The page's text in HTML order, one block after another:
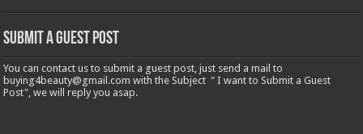
Submit a Guest Post
You can contact us to submit a guest post, just send a mail to
buying4beauty@gmail.com with the Subject " I want to Submit a Guest
Post", we will reply you asap.